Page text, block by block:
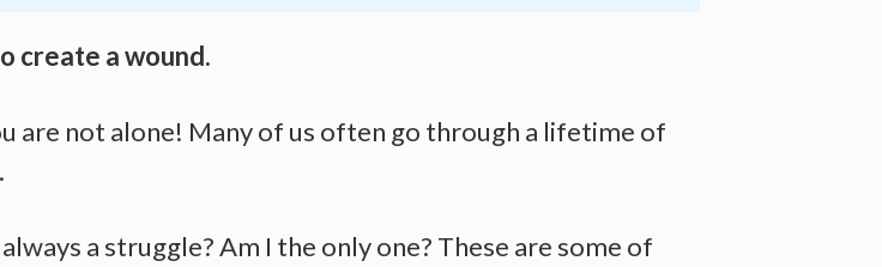
create a wound.
are not alone! Many of us often go through a lifetime of
a struggle? Am I the only one? These are some of